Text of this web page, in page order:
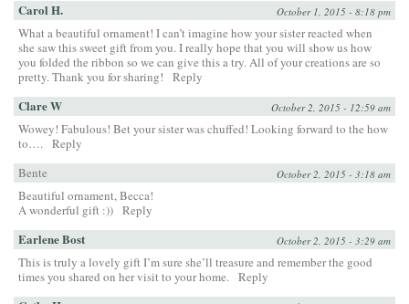
Carol H. October 1, 2015 - 8:18 pm
What a beautiful ornament! I can’t imagine how your sister reacted when
she saw this sweet gift from you. I really hope that you will show us how
you folded the ribbon so we can give this a try. All of your creations are so
pretty. Thank you for sharing!
Reply
Clare W October 2, 2015 - 12:59 am
Wowey! Fabulous! Bet your sister was chuffed! Looking forward to the how
to…. Reply
Bente
October 2, 2015 - 3:18 am
Beautiful ornament, Becca!
A wonderful gift :)) Reply
Earlene Bost October 2, 2015 - 3:29 am
This is truly a lovely gift I’m sure she’ll treasure and remember the good
times you shared on her visit to your home. Reply